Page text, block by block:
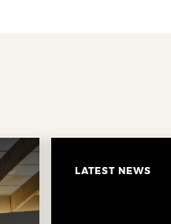
LATEST NEWS